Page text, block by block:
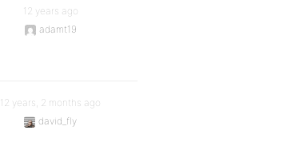
12 years ago
adamt19
12 years, 2 months ago
david_fly